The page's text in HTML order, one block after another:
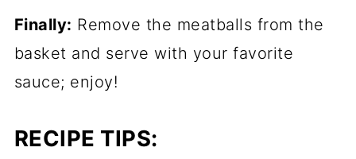
Finally: Remove the meatballs from the
basket and serve with your favorite
sauce; enjoy!
RECIPE TIPS: